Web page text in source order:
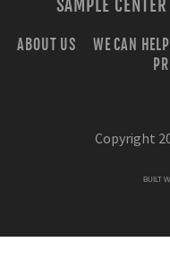
SAMPLE CENTER
ABOUT US
WE CAN
Copyright
BUILT